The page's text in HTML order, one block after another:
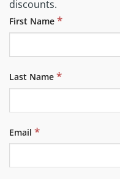
discounts.
First Name *
Last Name *
Email *